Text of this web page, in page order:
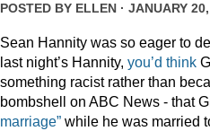
POSTED BY ELLEN · JANUARY
Sean Hannity was so eager to
last night’s Hannity, you’d think
something racist rather than
bombshell on ABC News - that
marriage” while he was married